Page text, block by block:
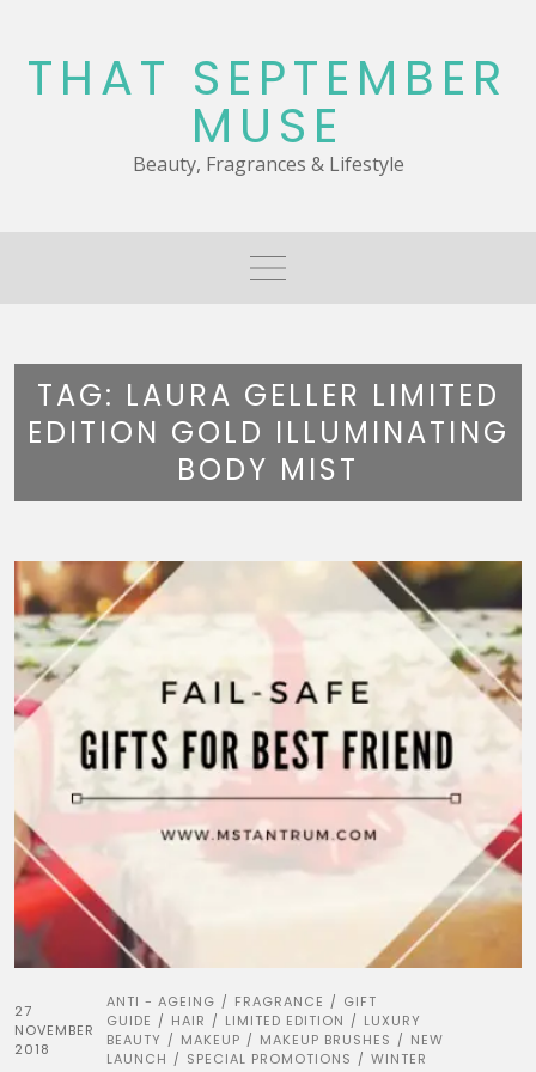
content
THAT SEPTEMBER
MUSE
Beauty, Fragrances & Lifestyle
TAG: LAURA GELLER LIMITED
EDITION GOLD ILLUMINATING
BODY MIST
27
NOVEMBER
2018
ANTI - AGEING / FRAGRANCE / GIFT
GUIDE / HAIR / LIMITED EDITION / LUXURY
BEAUTY / MAKEUP / MAKEUP BRUSHES / NEW
LAUNCH / SPECIAL PROMOTIONS / WINTER